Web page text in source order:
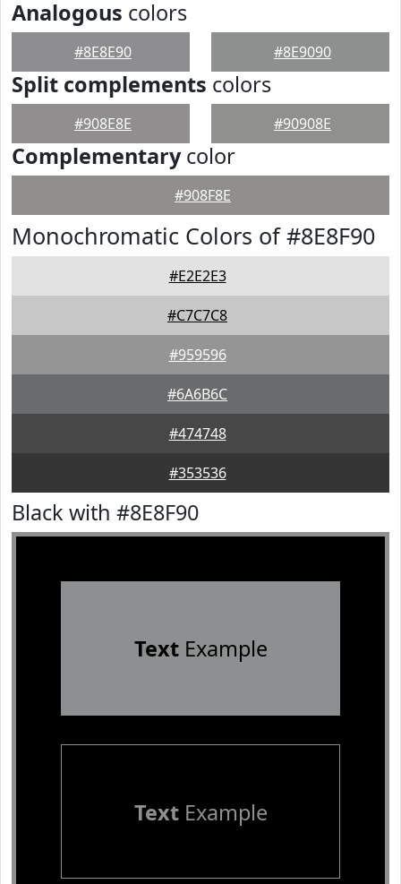
Analogous colors
#8E8E90 #8E9090
Split complements colors
#908E8E #90908E
Complementarycolor
#908F8E
Monochromatic Colors of #8E8F90
#E2E2E3
#C7C7C8
#959596
#6A6B6C
#474748
#353536
Black with #8E8F90
TextExample
TextExample